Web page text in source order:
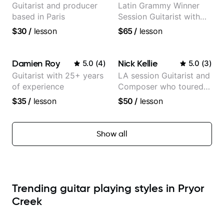
Guitarist and producer
based in Paris
$30 / lesson
Latin Grammy Winner
Session Guitarist with
more than 1.200 songs
$65/ lesson
Damien Roy 5.0 (4)
Guitarist with 25+ years
of experience
$35/ lesson
Nick Kellie 5.0 (3)
LA session Guitarist and
Composer who toured
with Grammy winner
records with top LA
session musicians
$50 / lesson
Show all
Trending guitar playing styles in Pryor
Creek